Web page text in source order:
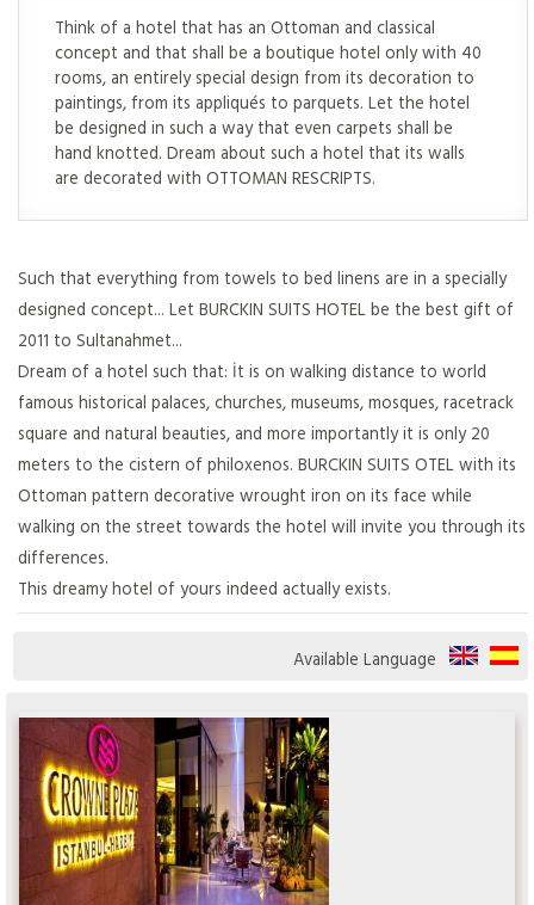
Think of a hotel that has an Ottoman and classical
concept and that shall be a boutique hotel only with 40
rooms, an entirely special design from its decoration to
paintings, from its appliqués to parquets. Let the hotel
be designed in such a way that even carpets shall be
hand knotted. Dream about such a hotel that its walls
are decorated with OTTOMAN RESCRIPTS.
Such that everything from towels to bed linens are in a specially
designed concept... Let BURCKIN SUITS HOTEL be the best gift of
2011 to Sultanahmet...
Dream of a hotel such that: İt is on walking distance to world
famous historical palaces, churches, museums, mosques, racetrack
square and natural beauties, and more importantly it is only 20
meters to the cistern of philoxenos. BURCKIN SUITS OTEL with its
Ottoman pattern decorative wrought iron on its face while
walking on the street towards the hotel will invite you through its
differences.
This dreamy hotel of yours indeed actually exists.
Available Language